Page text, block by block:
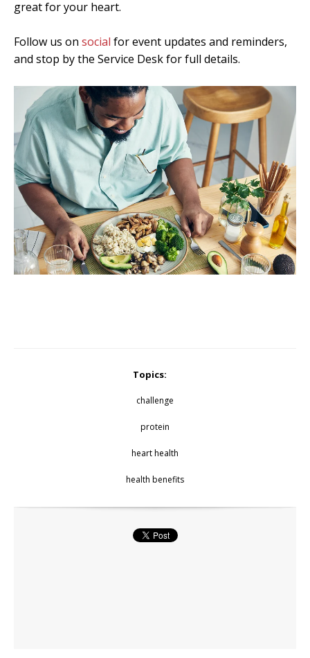
great for your heart.
Follow us on social for event updates and reminders,
and stop by the Service Deskfor full details.
Topics:
challenge
protein
heart health
health benefits